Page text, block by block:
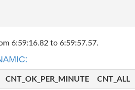
6:59:16.82 to 6:59:57.57.
CNT_OK_PER_MINUTE CNT_ALL